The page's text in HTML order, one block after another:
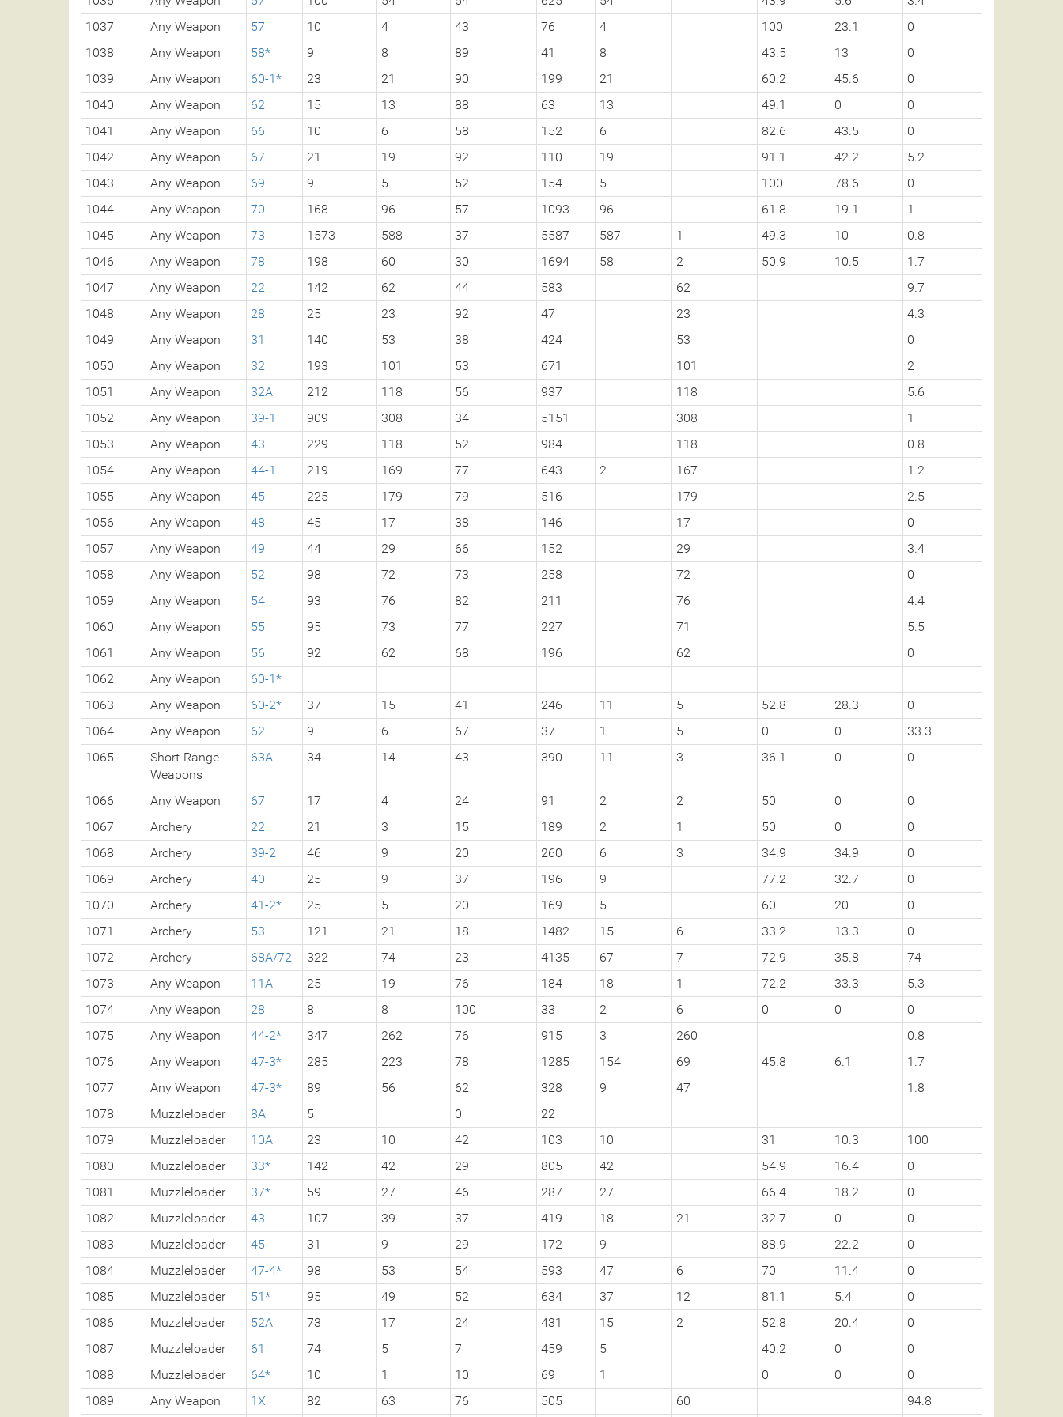
1037
Any Weapon 57 10 4 43 76 4 100 23.1
0
1038
Any Weapon 58* 9 8 89 41 8 43.5 13
0
1039
Any Weapon 60-1* 23 21 90 199 21 60.2 45.6
0
1040
Any Weapon 62 15 13 88 63 13 49.1 0
0
1041
Any Weapon 66 10 6 58 152 6 82.6 43.5
0
1042
Any Weapon 67 21 19 92 110 19 91.1 42.2
5.2
1043
Any Weapon 69 9 5 52 154 5 100 78.6
0
1044
Any Weapon 70 168 96 57 1093 96 61.8 19.1
1
1045
Any Weapon 73 1573 588 37 5587 587 1 49.3 10
0.8
1046
Any Weapon 78 198 60 30 1694 58 2 50.9 10.5
1.7
1047
Any Weapon 22 142 62 44 583 62
9.7
1048
Any Weapon 28 25 23 92 47 23
4.3
1049
Any Weapon 31 140 53 38 424 53
0
1050
Any Weapon 32 193 101 53 671 101
2
1051
Any Weapon 32A 212 118 56 937 118
5.6
1052
Any Weapon 39-1 909 308 34 5151 308
1
1053
Any Weapon 43 229 118 52 984 118
0.8
1054
Any Weapon 44-1 219 169 77 643 2 167
1.2
1055
Any Weapon 45 225 179 79 516 179
2.5
1056
Any Weapon 48 45 17 38 146 17
0
1057
Any Weapon 49 44 29 66 152 29
3.4
1058
Any Weapon 52 98 72 73 258 72
0
1059
Any Weapon 54 93 76 82 211 76
4.4
1060
Any Weapon 55 95 73 77 227 71
5.5
1061
Any Weapon 56 92 62 68 196 62
0
1062
Any Weapon
60-1*
1063
Any Weapon 60-2* 37 15 41 246 11 5 52.8 28.3
0
1064
Any Weapon 62 9 6 67 37 1 5 0 0
33.3
1065
Short-Range
Weapons
63A 34 14 43 390 11 3 36.1 0 0
1066 Any Weapon 67 17 4 24 91 2 2 50 0
0
1067
Archery 22 21 3 15 189 2 1 50 0
0
1068
Archery 39-2 46 9 20 260 6 3 34.9 34.9
0
1069
Archery 40 25 9 37 196 9 77.2 32.7
0
1070
Archery 41-2* 25 5 20 169 5 60 20
0
1071
Archery 53 121 21 18 1482 15 6 33.2 13.3
0
1072
Archery 68A/72 322 74 23 4135 67 7 72.9 35.8
74
1073
Any Weapon 11A 25 19 76 184 18 1 72.2 33.3
5.3
1074
Any Weapon 28 8 8 100 33 2 6 0 0
0
1075
Any Weapon 44-2* 347 262 76 915 3 260
0.8
1076
Any Weapon 47-3* 285 223 78 1285 154 69 45.8 6.1
1.7
1077
Any Weapon 47-3* 89 56 62 328 9 47
1.8
1078
Muzzleloader 8A 5 0
22
1079
Muzzleloader 10A 23 10 42 103 10 31 10.3
100
1080
Muzzleloader 33* 142 42 29 805 42 54.9 16.4
0
1081
Muzzleloader 37* 59 27 46 287 27 66.4 18.2
0
1082
Muzzleloader 43 107 39 37 419 18 21 32.7 0
0
1083
Muzzleloader 45 31 9 29 172 9 88.9 22.2
0
1084
Muzzleloader 47-4* 98 53 54 593 47 6 70 11.4
0
1085
Muzzleloader 51* 95 49 52 634 37 12 81.1 5.4
0
1086
Muzzleloader 52A 73 17 24 431 15 2 52.8 20.4
0
1087
Muzzleloader 61 74 5 7 459 5 40.2 0
0
1088
Muzzleloader 64* 10 1 10 69 1 0 0
0
1089
Any Weapon 1X 82 63 76 505 60 94.8